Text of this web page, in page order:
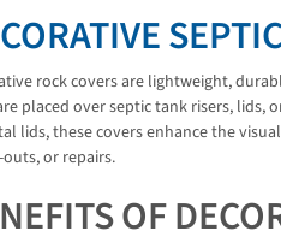
rock covers are lightweight,
placed over septic tank risers, lids,
lids, these covers enhance the
or repairs.
OF